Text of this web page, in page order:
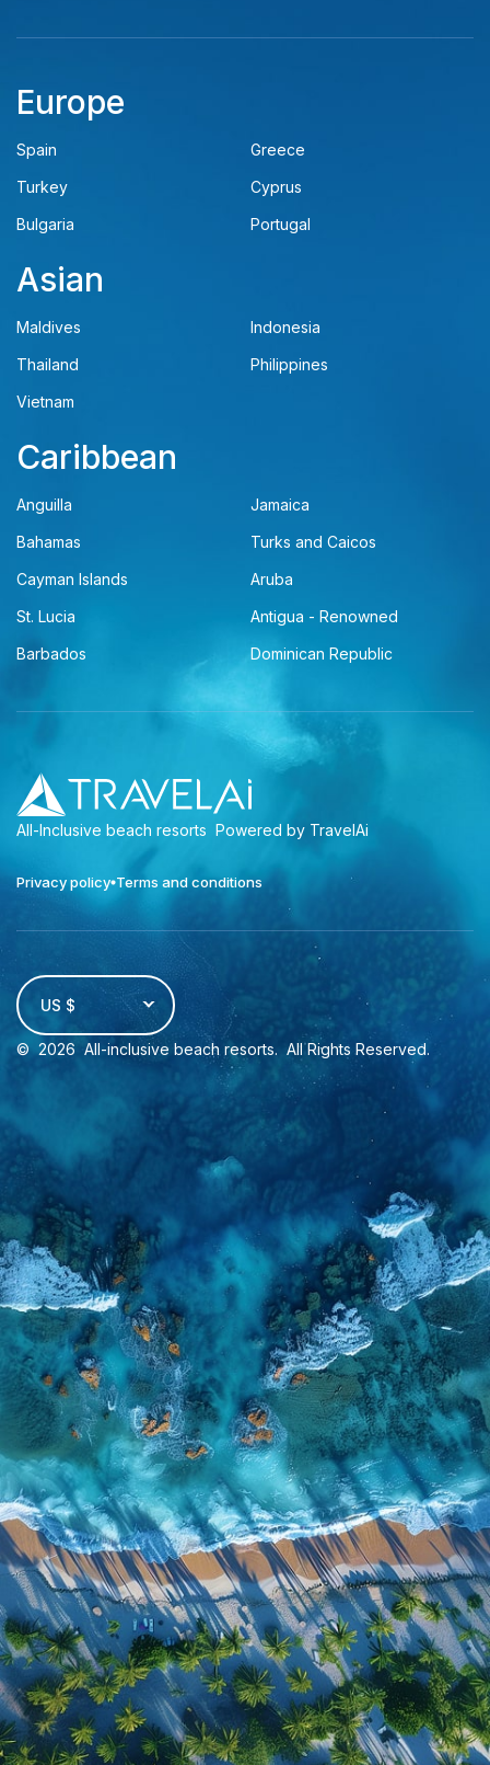
Europe
Spain
Greece
Turkey
Cyprus
Bulgaria
Portugal
Asian
Maldives
Indonesia
Thailand
Philippines
Vietnam
Caribbean
Anguilla
Jamaica
Bahamas
Turks and Caicos
Cayman Islands
Aruba
St. Lucia
Antigua - Renowned
Barbados
Dominican Republic
All-Inclusive beach resorts Powered by TravelAi
Privacy policy Terms and conditions
US $
© 2026 All-inclusive beach resorts. All Rights Reserved.